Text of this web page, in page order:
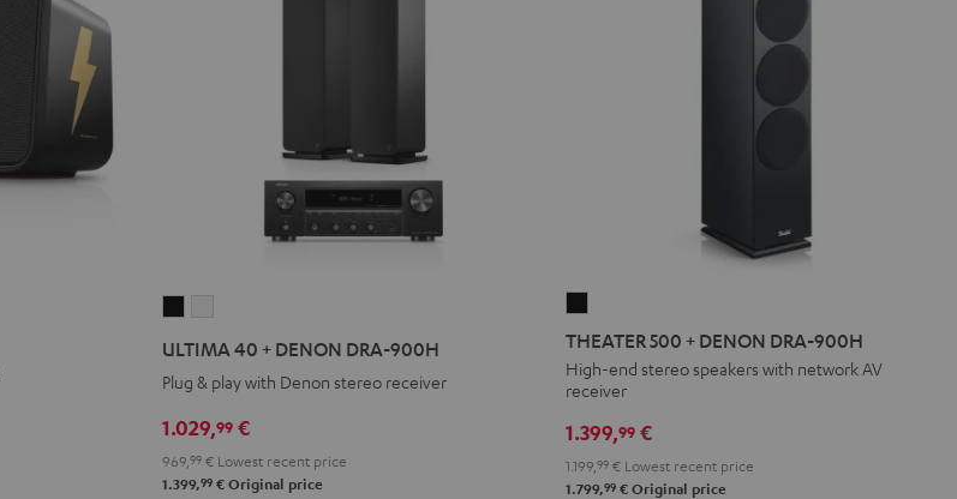
DENON
DRA-
900H
Black
DENON
DRA-
900H
white
ULTIMA 40 + DENON DRA-900H
Plug & play with Denon stereo receiver
1.029,99 €
969,99 € Lowest recent price
1.399,99 € Original price
500
+
DENON
900H
Black
THEATER 500 + DENON DRA-900H
High-end stereo speakers with network AV
receiver
1.399,99 €
1.199, 99 € Lowest recent price
1.799,99 € Original price